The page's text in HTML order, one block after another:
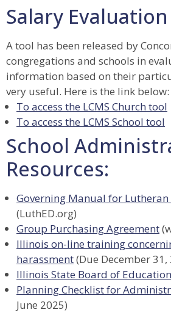
Salary
A tool has been released by
congregations and schools in
information based on their
very useful. Here is the link below:
To access the LCMS Church tool
To access the LCMS School tool
School
Resources:
Governing Manual for Lutheran
(LuthED.org)
Group Purchasing Agreement
Illinois on-line training
harassment(Due December 31,
Illinois State Board of Education
Planning Checklist for
June 2025)